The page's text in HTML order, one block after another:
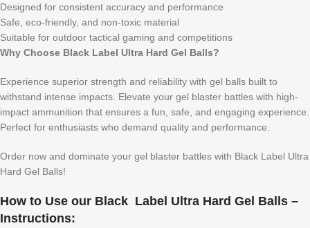
Designed for consistent accuracy and performance
Safe, eco-friendly, and non-toxic material
Suitable for outdoor tactical gaming and competitions
Why Choose Black Label Ultra Hard Gel Balls?
Experience superior strength and reliability with gel balls built to
withstand intense impacts. Elevate your gel blaster battles with high-
impact ammunition that ensures a fun, safe, and engaging experience.
Perfect for enthusiasts who demand quality and performance.
Order now and dominate your gel blaster battles with Black Label Ultra
Hard Gel Balls!
How to Use our Black Label Ultra Hard Gel Balls –
Instructions: